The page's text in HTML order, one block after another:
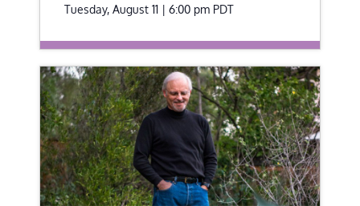
Tuesday, August 11 | 6:00 pm PDT